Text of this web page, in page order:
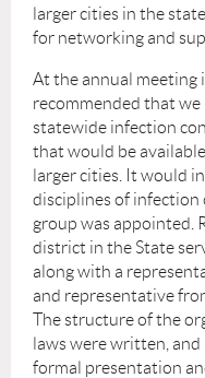
larger cities in the
for networking and
At the annual meeting
recommended that
statewide infection
that would be
larger cities. It would
disciplines of infection
group was appointed.
district in the State
along with a
and representative
The structure of the
laws were written, and
formal presentation